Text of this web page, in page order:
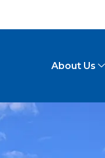
About Us